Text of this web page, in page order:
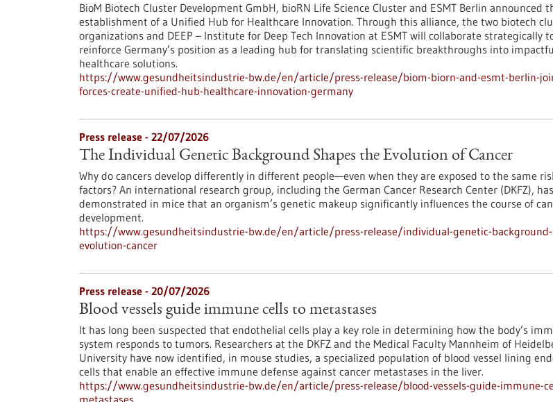
BioM Biotech Cluster Development GmbH, bioRN Life Science Cluster and ESMT Berlin announced
establishment of a Unified Hub for Healthcare Innovation. Through this alliance, the two biotech
organizations and DEEP – Institute for Deep Tech Innovation at ESMT will collaborate strategically
reinforce Germany’s position as a leading hub for translating scientific breakthroughs into
healthcare solutions.
https://www.gesundheitsindustrie-bw.de/en/article/press-release/biom-biorn-and-esmt-berlin-
forces-create-unified-hub-healthcare-innovation-germany
Press release - 22/07/2026
The Individual Genetic Background Shapes the Evolution of Cancer
Why do cancers develop differently in different people—even when they are exposed to the same
factors? An international research group, including the German Cancer Research Center (DKFZ),
demonstrated in mice that an organism’s genetic makeup significantly influences the course of
development.
https://www.gesundheitsindustrie-bw.de/en/article/press-release/individual-genetic-background-
evolution-cancer
Press release - 20/07/2026
Blood vessels guide immune cells to metastases
It has long been suspected that endothelial cells play a key role in determining how the body’s
system responds to tumors. Researchers at the DKFZ and the Medical Faculty Mannheim of
University have now identified, in mouse studies, a specialized population of blood vessel lining
cells that enable an effective immune defense against cancer metastases in the liver.
https://www.gesundheitsindustrie-bw.de/en/article/press-release/blood-vessels-guide-immune-
metastases